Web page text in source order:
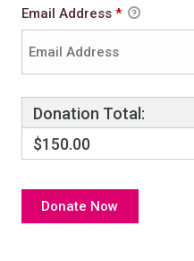
Email Address *
Donation Total:
$150.00